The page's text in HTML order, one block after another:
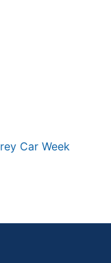
Car Week